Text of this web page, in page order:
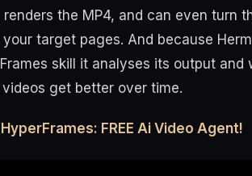
the MP4, and can even turn
target pages. And because
skill it analyses its output and
get better over time.
FREE Ai Video Agent!